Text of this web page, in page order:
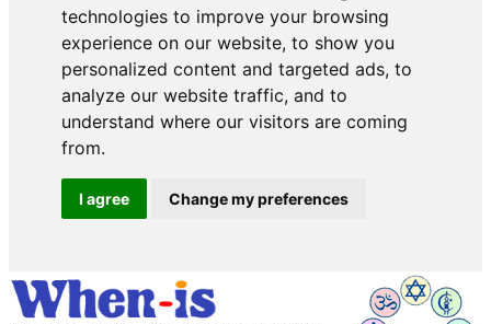
technologies to improve your browsing
experience on our website, to show you
personalized content and targeted ads, to
analyze our website traffic, and to
understand where our visitors are coming
from.
I agree Change my preferences